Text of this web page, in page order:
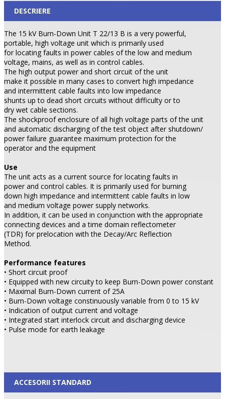
DESCRIERE
The 15 kV Burn-Down Unit T 22/13 B is a very powerful,
portable, high voltage unit which is primarily used
for locating faults in power cables of the low and medium
voltage, mains, as well as in control cables.
The high output power and short circuit of the unit
make it possible in many cases to convert high impedance
and intermittent cable faults into low impedance
shunts up to dead short circuits without difficulty or to
dry wet cable sections.
The shockproof enclosure of all high voltage parts of the unit
and automatic discharging of the test object after shutdown/
power failure guarantee maximum protection for the
operator and the equipment
Use
The unit acts as a current source for locating faults in
power and control cables. It is primarily used for burning
down high impedance and intermittent cable faults in low
and medium voltage power supply networks.
In addition, it can be used in conjunction with the appropriate
connecting devices and a time domain reflectometer
(TDR) for prelocation with the Decay/Arc Reflection
Method.
Performance features
• Short circuit proof
• Equipped with new circuity to keep Burn-Down power constant
• Maximal Burn-Down current of 25A
• Burn-Down voltage constinuously variable from 0 to 15 kV
• Indication of output current and voltage
• Integrated start interlock circuit and discharging device
• Pulse mode for earth leakage
ACCESORII STANDARD